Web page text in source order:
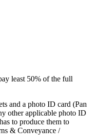
least 50% of the full
and a photo ID card (Pan
other applicable photo ID
to produce them to
& Conveyance /